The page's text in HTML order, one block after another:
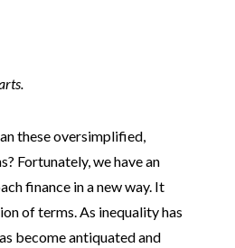
these oversimplified,
Fortunately, we have an
finance in a new way. It
of terms. As inequality has
become antiquated and